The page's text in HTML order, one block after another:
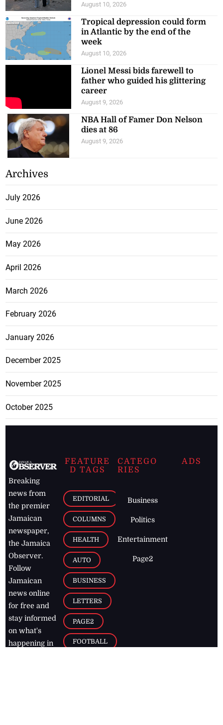
August 10, 2026
Tropical depression could form
in Atlantic by the end of the
week
August 10, 2026
Lionel Messi bids farewell to
father who guided his glittering
career
August 9, 2026
NBA Hall of Famer Don Nelson
dies at 86
August 9, 2026
Archives
July 2026
June 2026
May 2026
April 2026
March 2026
February 2026
January 2026
December 2025
November 2025
October 2025
Breaking
news from
the premier
Jamaican
newspaper,
the Jamaica
Observer.
Follow
Jamaican
news online
for free and
stay informed
on what's
happening in
FEATURE
D TAGS
EDITORIAL
COLUMNS
HEALTH
AUTO
BUSINESS
LETTERS
PAGE2
FOOTBALL
CATEGO
RIES
Business
Politics
Entertainment
Page2
ADS